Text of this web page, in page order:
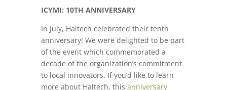
ICYMI: 10TH ANNIVERSARY
In July, Haltech celebrated their tenth
anniversary! We were delighted to be part
of the event which commemorated a
decade of the organization’s commitment
to local innovators. If you’d like to learn
more about Haltech, this anniversary